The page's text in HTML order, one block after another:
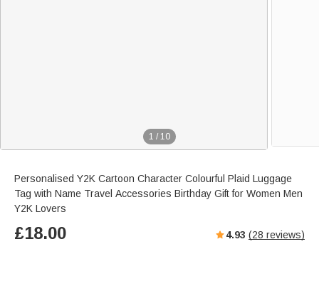
1 / 10
Personalised Y2K Cartoon Character Colourful Plaid Luggage
Tag with Name Travel Accessories Birthday Gift for Women Men
Y2K Lovers
£18.00 4.93 (28 reviews)